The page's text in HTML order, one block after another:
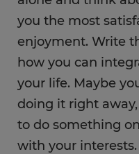
you the most
enjoyment. Write
how you can
your life. Maybe
doing it right
to do something
with your